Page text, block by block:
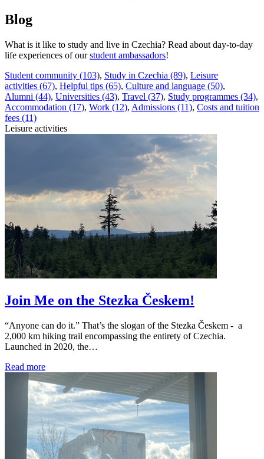
Blog
What is it like to study and live in Czechia? Read about day-to-day
life experiences of ourstudent ambassadors!
Student community (103), Study in Czechia (89), Leisure
activities (67), Helpful tips (65), Culture and language (50),
Alumni (44), Universities (43), Travel (37), Study programmes (34),
Accommodation (17), Work (12), Admissions (11), Costs and tuition
fees (11)
Leisure activities
Join Me on the Stezka Českem!
“Anyone can do it.” That’s the slogan of the Stezka Českem - a
2,000 km hiking trail encompassing the entirety of Czechia.
Launched in 2020, the…
Read more